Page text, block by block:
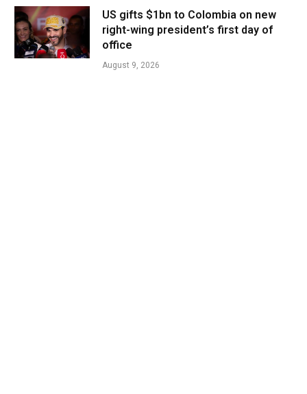
US gifts $1bn to Colombia on new
right-wing president’s first day of
office
August 9, 2026